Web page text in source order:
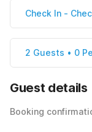
Check In -
2 Guests • 0
Guest details
Booking